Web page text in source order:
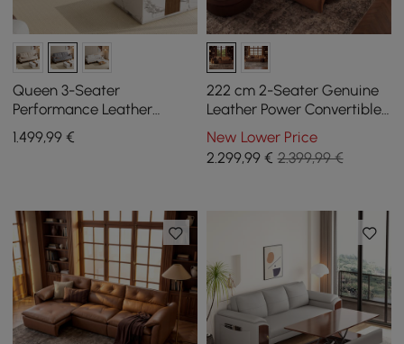
Queen 3-Seater
Performance Leather
Convertible Futon Bed with
Side Table
1.499,99 €
222 cm 2-Seater Genuine
Leather Power Convertible
Sleeper Sofa with
Adjustable Headrests
New Lower Price
2.299,99€ 2.399,99 €